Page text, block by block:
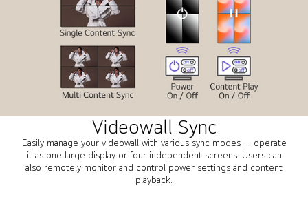
Videowall Sync
Easily manage your videowall with various sync modes — operate
it as one large display or four independent screens. Users can
also remotely monitor and control power settings and content
playback.